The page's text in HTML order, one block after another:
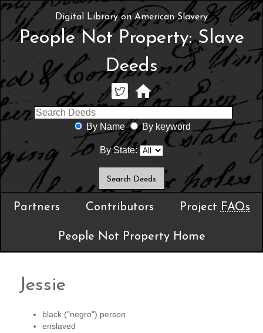
Digital Library on American Slavery
People Not Property: Slave
Deeds
By Name By keyword
By State:
Partners Contributors Project FAQs
People Not Property Home
Jessie
black ("negro") person
enslaved